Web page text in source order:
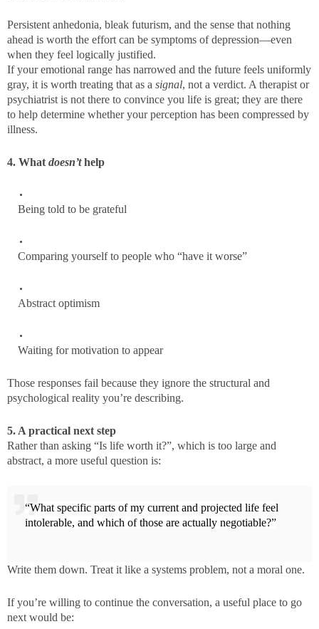
Persistent anhedonia, bleak futurism, and the sense that nothing
ahead is worth the effort can be symptoms of depression—even
when they feel logically justified.
If your emotional range has narrowed and the future feels uniformly
gray, it is worth treating that as a signal, not a verdict. A therapist or
psychiatrist is not there to convince you life is great; they are there
to help determine whether your perception has been compressed by
illness.
4. What doesn’thelp
Being told to be grateful
Comparing yourself to people who “have it worse”
Abstract optimism
Waiting for motivation to appear
Those responses fail because they ignore the structural and
psychological reality you’re describing.
5. A practical next step
Rather than asking “Is life worth it?”, which is too large and
abstract, a more useful question is:
“What specific parts of my current and projected life feel
intolerable, and which of those are actually negotiable?”
Write them down. Treat it like a systems problem, not a moral one.
If you’re willing to continue the conversation, a useful place to go
next would be: